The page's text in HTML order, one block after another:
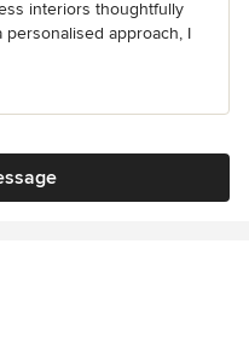
interiors thoughtfully
approach, I